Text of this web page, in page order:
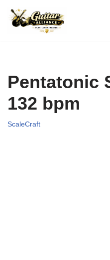
Skip
Pentatonic
132 bpm
ScaleCraft